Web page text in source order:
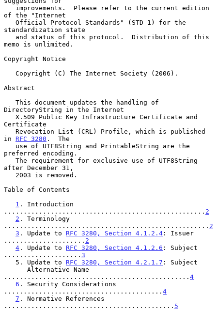
of the "Internet
standardization state
memo is unlimited.
Copyright Notice
Abstract
DirectoryString in the Internet
Certificate
in RFC 3280 .  The
preferred encoding.
after December 31,
Table of Contents
1 . Introduction
.................................................... 2
2 . Terminology
..................................................... 2
3 . Update to RFC 3280, Section 4.1.2.4 : Issuer
..................... 2
4 . Update to RFC 3280, Section 4.1.2.6 : Subject
.................... 3
   5. Update to
RFC 3280, Section 4.2.1.7 : Subject
................................................ 4
6 . Security Considerations
......................................... 4
7 . Normative References
............................................ 5